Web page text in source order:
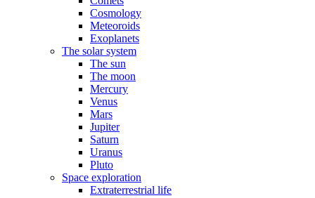
Cosmology
Meteoroids
Exoplanets
The solar system
The sun
The moon
Mercury
Venus
Mars
Jupiter
Saturn
Uranus
Pluto
Space exploration
Extraterrestrial life